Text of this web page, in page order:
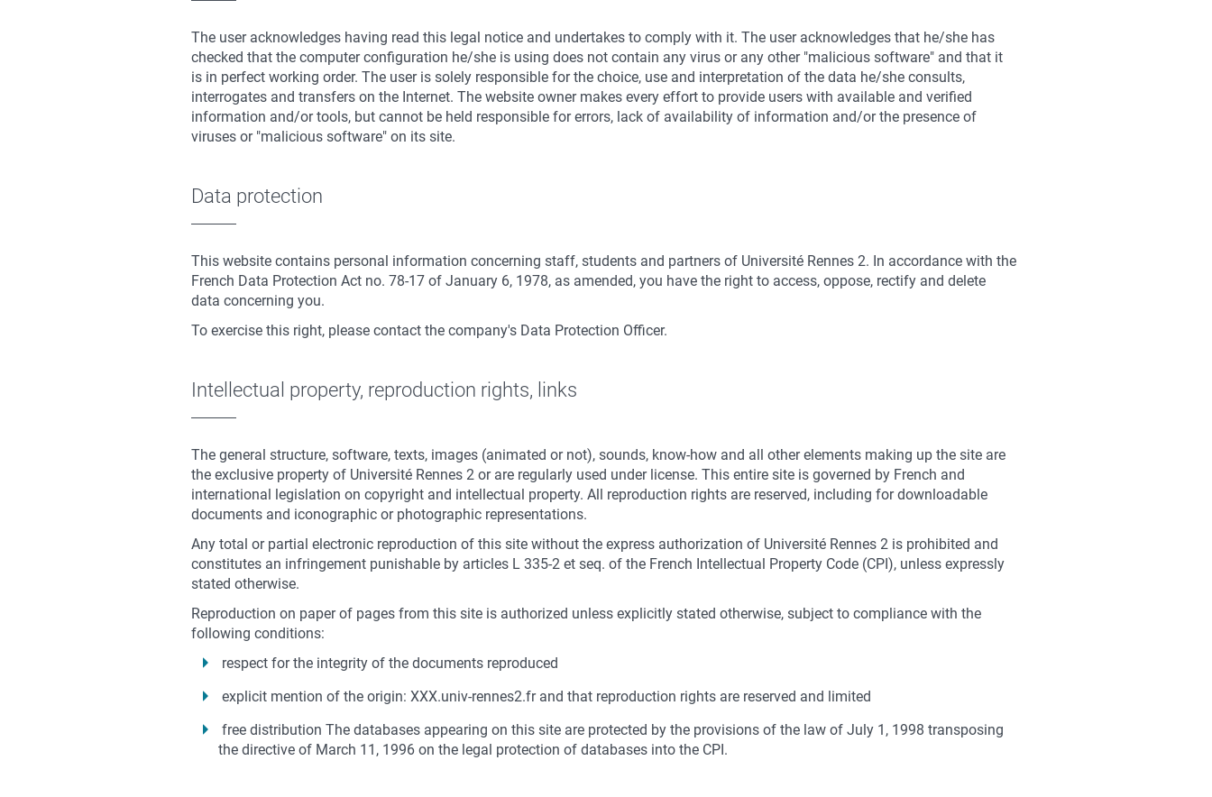
The user acknowledges having read this legal notice and undertakes to comply with it. The user acknowledges that he/she has
checked that the computer configuration he/she is using does not contain any virus or any other "malicious software" and that it
is in perfect working order. The user is solely responsible for the choice, use and interpretation of the data he/she consults,
interrogates and transfers on the Internet. The website owner makes every effort to provide users with available and verified
information and/or tools, but cannot be held responsible for errors, lack of availability of information and/or the presence of
viruses or "malicious software" on its site.
Data protection
This website contains personal information concerning staff, students and partners of Université Rennes 2. In accordance with the
French Data Protection Act no. 78-17 of January 6, 1978, as amended, you have the right to access, oppose, rectify and delete
data concerning you.
To exercise this right, please contact the company's Data Protection Officer.
Intellectual property, reproduction rights, links
The general structure, software, texts, images (animated or not), sounds, know-how and all other elements making up the site are
the exclusive property of Université Rennes 2 or are regularly used under license. This entire site is governed by French and
international legislation on copyright and intellectual property. All reproduction rights are reserved, including for downloadable
documents and iconographic or photographic representations.
Any total or partial electronic reproduction of this site without the express authorization of Université Rennes 2 is prohibited and
constitutes an infringement punishable by articles L 335-2 et seq. of the French Intellectual Property Code (CPI), unless expressly
stated otherwise.
Reproduction on paper of pages from this site is authorized unless explicitly stated otherwise, subject to compliance with the
following conditions:
respect for the integrity of the documents reproduced
explicit mention of the origin: XXX.univ-rennes2.fr and that reproduction rights are reserved and limited
free distribution The databases appearing on this site are protected by the provisions of the law of July 1, 1998 transposing
the directive of March 11, 1996 on the legal protection of databases into the CPI.